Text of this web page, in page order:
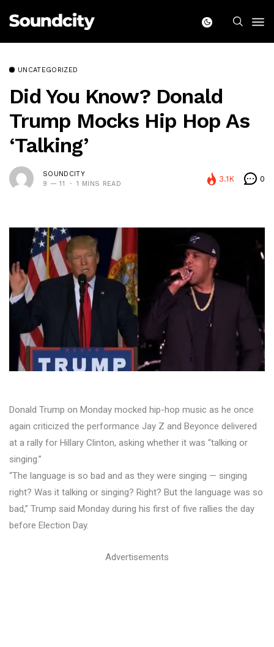
UNCATEGORIZED
Did You Know? Donald
Trump Mocks Hip Hop As
‘talking’
SOUNDCITY
9 — 11
1 MINS READ
3.1K 0
Donald Trump on Monday mocked hip-hop music as he once
again criticized the performance Jay Z and Beyonce delivered
at a rally for Hillary Clinton, asking whether it was “talking or
singing.”
“The language is so bad and as they were singing — singing
right? Was it talking or singing? Right? But the language was so
bad,” Trump said Monday during his first of five rallies the day
before Election Day.
Advertisements